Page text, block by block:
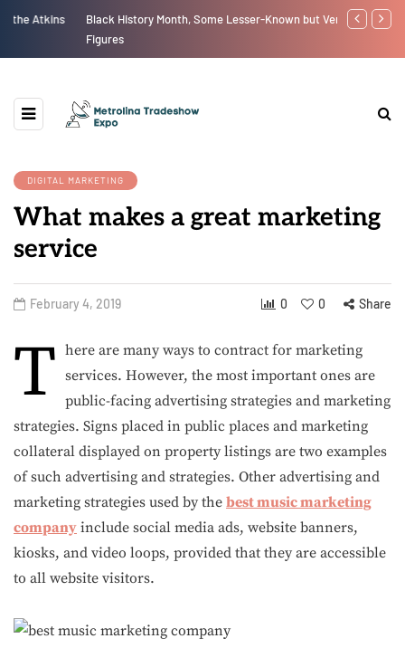
Black History Month, Some Lesser-Known but Very Influential
The New
DIGITAL MARKETING
What makes a great marketing
service
February 4, 2019 0 0 Share
T here are many ways to contract for marketing
services. However, the most important ones are
public-facing advertising strategies and marketing
strategies. Signs placed in public places and marketing
collateral displayed on property listings are two examples
of such advertising and strategies. Other advertising and
marketing strategies used by the best music marketing
company include social media ads, website banners,
kiosks, and video loops, provided that they are accessible
to all website visitors.